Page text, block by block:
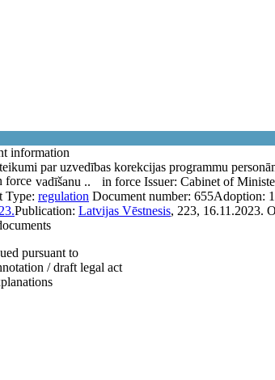
information
par uzvedības korekcijas programmu
vadīšanu ..
force in force Issuer: Cabinet of
Type: regulation Document number: 655Adoption:
Publication: Latvijas Vēstnesis, 223, 16.11.2023.
pursuant to
/ draft legal act